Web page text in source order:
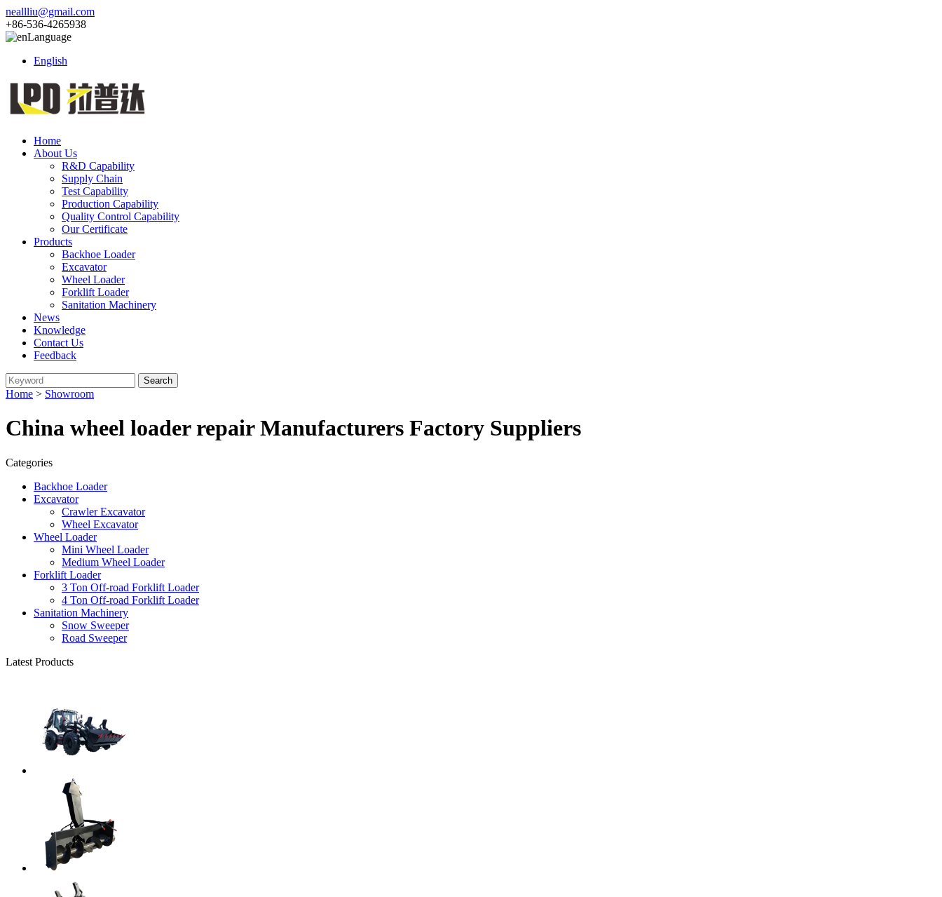
neallliu@gmail.com
+86-536-4265938
Language
English
Home
About Us
R&D Capability
Supply Chain
Test Capability
Production Capability
Quality Control Capability
Our Certificate
Products
Backhoe Loader
Excavator
Wheel Loader
Forklift Loader
Sanitation Machinery
News
Knowledge
Contact Us
Feedback
Home > Showroom
China wheel loader repair Manufacturers Factory Suppliers
Categories
Backhoe Loader
Excavator
Crawler Excavator
Wheel Excavator
Wheel Loader
Mini Wheel Loader
Medium Wheel Loader
Forklift Loader
3 Ton Off-road Forklift Loader
4 Ton Off-road Forklift Loader
Sanitation Machinery
Snow Sweeper
Road Sweeper
Latest Products